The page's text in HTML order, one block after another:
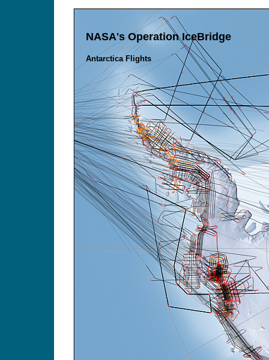
NASA's Operation IceBridge
Antarctica Flights